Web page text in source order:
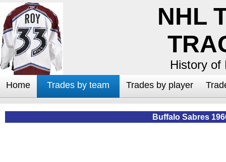
NHL
History of
Home Trades by team Trades by player
Buffalo Sabres